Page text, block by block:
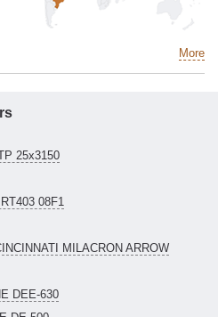
More
25x3150
08F1
MILACRON ARROW
DEE-630